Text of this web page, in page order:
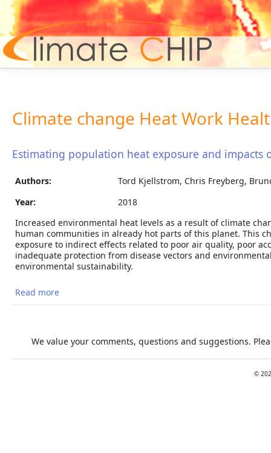
Climate change Heat Work
Estimating population heat exposure and
Authors:
Tord Kjellstrom, Chris Freyberg,
Year:
2018
Increased environmental heat levels as a result of climate
human communities in already hot parts of this planet. This
exposure to indirect effects related to poor air quality, poor
inadequate protection from disease vectors and
environmental sustainability.
Read more
impacts on working people in conjunction with
We value your comments, questions and suggestions.
©